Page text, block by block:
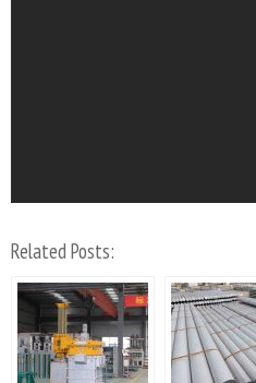
Related Posts: